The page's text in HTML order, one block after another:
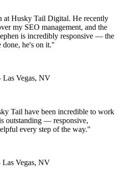
at Husky Tail Digital. He recently
my SEO management, and the
is incredibly responsive — the
done, he's on it."
Las Vegas, NV
Tail have been incredible to work
outstanding — responsive,
every step of the way."
Las Vegas, NV